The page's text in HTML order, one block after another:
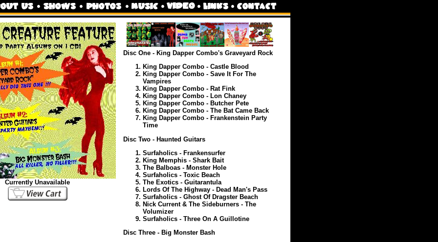
Currently Unavailable
Disc One - King Dapper Combo's Graveyard Rock
King Dapper Combo - Castle Blood
King Dapper Combo - Save It For The
Vampires
King Dapper Combo - Rat Fink
King Dapper Combo - Lon Chaney
King Dapper Combo - Butcher Pete
King Dapper Combo - The Bat Came Back
King Dapper Combo - Frankenstein Party
Time
Disc Two - Haunted Guitars
Surfaholics - Frankensurfer
King Memphis - Shark Bait
The Balboas - Monster Hole
Surfaholics - Toxic Beach
The Exotics - Guitarantula
Lords Of The Highway - Dead Man's Pass
Surfaholics - Ghost Of Dragster Beach
Nick Current & The Sideburners - The
Volumizer
Surfaholics - Three On A Guillotine
Disc Three - Big Monster Bash